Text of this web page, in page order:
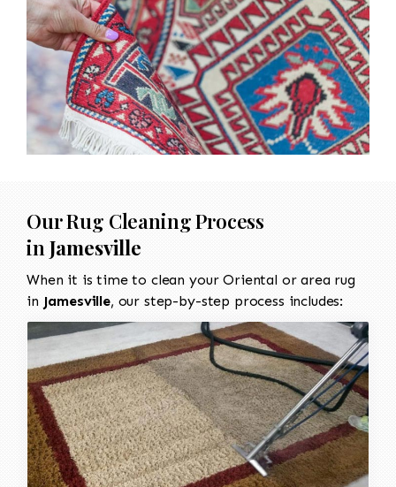
Our Rug Cleaning Process
in Jamesville
When it is time to clean your Oriental or area rug
in Jamesville, our step-by-step process includes: